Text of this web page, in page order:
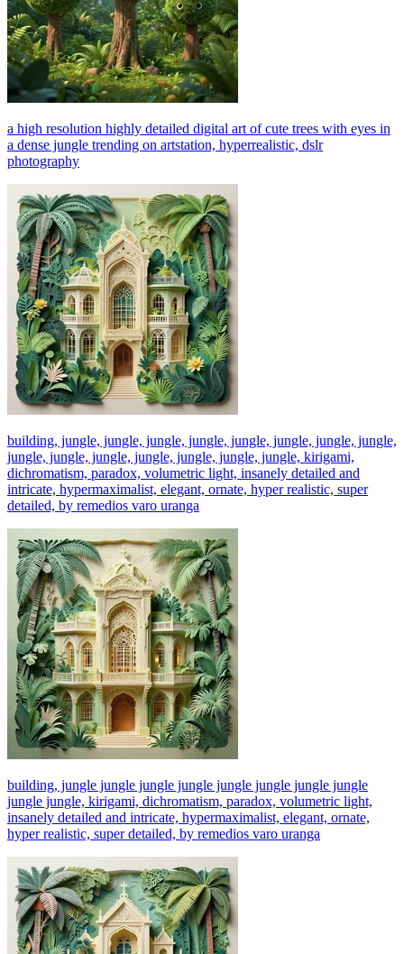
a high resolution highly detailed digital art of cute trees with eyes in
a dense jungle trending on artstation, hyperrealistic, dslr
photography
building, jungle, jungle, jungle, jungle, jungle, jungle, jungle, jungle,
jungle, jungle, jungle, jungle, jungle, jungle, jungle, kirigami,
dichromatism, paradox, volumetric light, insanely detailed and
intricate, hypermaximalist, elegant, ornate, hyper realistic, super
detailed, by remedios varo uranga
building, jungle jungle jungle jungle jungle jungle jungle jungle
jungle jungle, kirigami, dichromatism, paradox, volumetric light,
insanely detailed and intricate, hypermaximalist, elegant, ornate,
hyper realistic, super detailed, by remedios varo uranga